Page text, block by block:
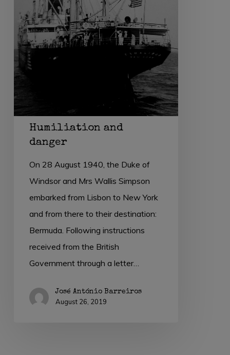
Humiliation and
danger
On 28 August 1940, the Duke of
Windsor and Mrs Wallis Simpson
embarked from Lisbon to New York
and from there to their destination:
Bermuda. Following instructions
received from the British
Government through a letter…
José António Barreiros
August 26, 2019